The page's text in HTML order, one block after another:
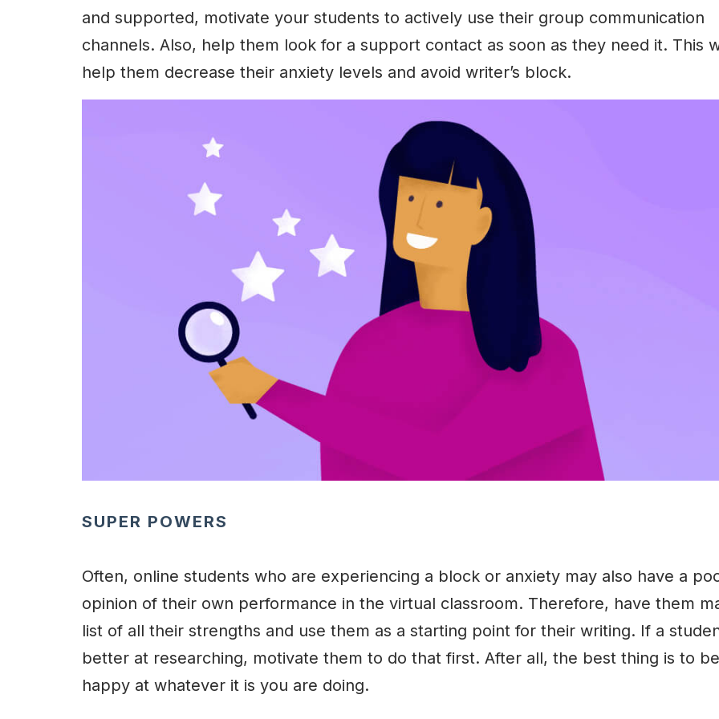
and supported, motivate your students to actively use their group communication
channels. Also, help them look for a support contact as soon as they need it. This
help them decrease their anxiety levels and avoid writer’s block.
SUPER POWERS
Often, online students who are experiencing a block or anxiety may also have a
opinion of their own performance in the virtual classroom. Therefore, have them
list of all their strengths and use them as a starting point for their writing. If a
better at researching, motivate them to do that first. After all, the best thing is to be
happy at whatever it is you are doing.